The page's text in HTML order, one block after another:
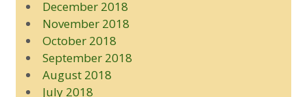
December 2018
November 2018
October 2018
September 2018
August 2018
July 2018